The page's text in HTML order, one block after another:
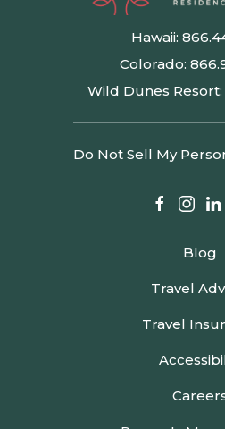
Hawaii:
Colorado:
Wild Dunes Resort:
Do Not Sell My
facebook
Blog
Travel
Travel